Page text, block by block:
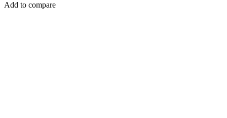
Add to compare